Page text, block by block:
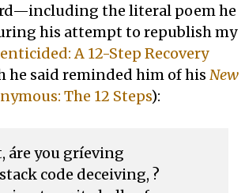
the literal poem he
his attempt to republish my
A 12-Step Recovery
he said reminded him of hisNew
The 12 Steps):
áre you gríeving
code deceiving, ?